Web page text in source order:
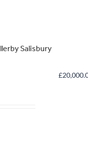
Salisbury
£